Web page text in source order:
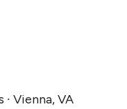
Vienna, VA